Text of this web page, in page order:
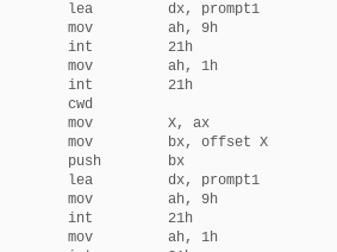
lea         dx, prompt1
        mov         ah, 9h
        int         21h
        mov         ah, 1h
        int         21h
        cwd
mov         X, ax
        mov         bx, offset X
push        bx
lea         dx, prompt1
        mov         ah, 9h
        int         21h
        mov         ah, 1h